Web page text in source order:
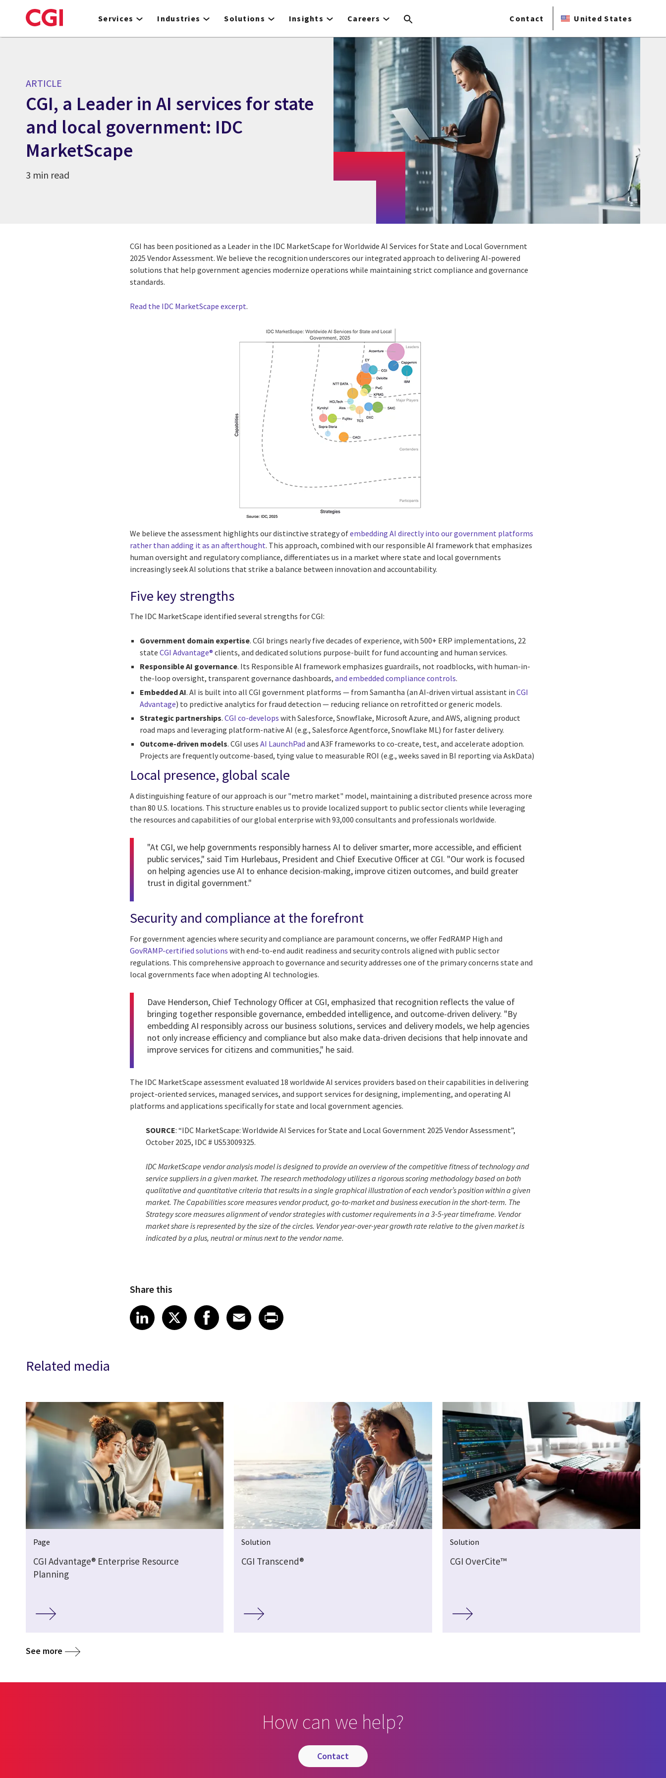
to
Services Industries Solutions Insights Careers Contact United States
ARTICLE
CGI, a Leader in AI services for state
and local government: IDC
MarketScape
3 min read
CGI has been positioned as a Leader in the IDC MarketScape for Worldwide AI Services for State and Local Government
2025 Vendor Assessment. We believe the recognition underscores our integrated approach to delivering AI-powered
solutions that help government agencies modernize operations while maintaining strict compliance and governance
standards.
Read the IDC MarketScape excerpt.
We believe the assessment highlights our distinctive strategy ofembedding AI directly into our government platforms
rather than adding it as an afterthought. This approach, combined with our responsible AI framework that emphasizes
human oversight and regulatory compliance, differentiates us in a market where state and local governments
increasingly seek AI solutions that strike a balance between innovation and accountability.
Five key strengths
The IDC MarketScape identified several strengths for CGI:
Government domain expertise. CGI brings nearly five decades of experience, with 500+ ERP implementations, 22
stateCGI Advantage® clients, and dedicated solutions purpose-built for fund accounting and human services.
Responsible AI governance. Its Responsible AI framework emphasizes guardrails, not roadblocks, with human-in-
the-loop oversight, transparent governance dashboards,and embedded compliance controls.
Embedded AI. AI is built into all CGI government platforms — from Samantha (an AI-driven virtual assistant inCGI
Advantage) to predictive analytics for fraud detection — reducing reliance on retrofitted or generic models.
Strategic partnerships.CGI co-develops with Salesforce, Snowflake, Microsoft Azure, and AWS, aligning product
road maps and leveraging platform-native AI (e.g., Salesforce Agentforce, Snowflake ML) for faster delivery.
Outcome-driven models. CGI usesAI LaunchPad and A3F frameworks to co-create, test, and accelerate adoption.
Projects are frequently outcome-based, tying value to measurable ROI (e.g., weeks saved in BI reporting via AskData)
Local presence, global scale
A distinguishing feature of our approach is our "metro market" model, maintaining a distributed presence across more
than 80 U.S. locations. This structure enables us to provide localized support to public sector clients while leveraging
the resources and capabilities of our global enterprise with 93,000 consultants and professionals worldwide.
"At CGI, we help governments responsibly harness AI to deliver smarter, more accessible, and efficient
public services," said Tim Hurlebaus, President and Chief Executive Officer at CGI. "Our work is focused
on helping agencies use AI to enhance decision-making, improve citizen outcomes, and build greater
trust in digital government."
Security and compliance at the forefront
For government agencies where security and compliance are paramount concerns, we offer FedRAMP High and
GovRAMP-certified solutions with end-to-end audit readiness and security controls aligned with public sector
regulations. This comprehensive approach to governance and security addresses one of the primary concerns state and
local governments face when adopting AI technologies.
Dave Henderson, Chief Technology Officer at CGI, emphasized that recognition reflects the value of
bringing together responsible governance, embedded intelligence, and outcome-driven delivery. "By
embedding AI responsibly across our business solutions, services and delivery models, we help agencies
not only increase efficiency and compliance but also make data-driven decisions that help innovate and
improve services for citizens and communities," he said.
The IDC MarketScape assessment evaluated 18 worldwide AI services providers based on their capabilities in delivering
project-oriented services, managed services, and support services for designing, implementing, and operating AI
platforms and applications specifically for state and local government agencies.
SOURCE: “IDC MarketScape: Worldwide AI Services for State and Local Government 2025 Vendor Assessment”,
October 2025, IDC # US53009325.
IDC MarketScape vendor analysis model is designed to provide an overview of the competitive fitness of technology and
service suppliers in a given market. The research methodology utilizes a rigorous scoring methodology based on both
qualitative and quantitative criteria that results in a single graphical illustration of each vendor’s position within a given
market. The Capabilities score measures vendor product, go-to-market and business execution in the short-term. The
Strategy score measures alignment of vendor strategies with customer requirements in a 3-5-year timeframe. Vendor
market share is represented by the size of the circles. Vendor year-over-year growth rate relative to the given market is
indicated by a plus, neutral or minus next to the vendor name.
Share this
Share article on LinkedIn
LinkedIn
Share article on X
XShare article on Facebook
Facebook
Share article on Email
Email
Share article on Print
Related media
Page
CGI Advantage® Enterprise Resource
Planning
Solution
CGI Transcend®
Solution
CGI OverCite™
See more
How can we help?
contact